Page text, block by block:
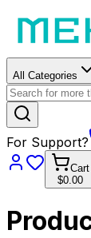
All Categories
For Support?
Cart
$0.00